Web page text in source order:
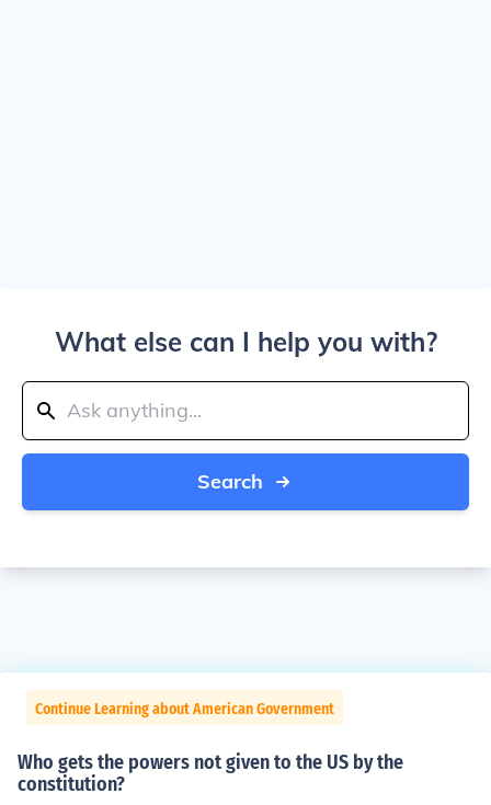
What else can I help you with?
Search
Continue Learning about American Government
Who gets the powers not given to the US by the
constitution?